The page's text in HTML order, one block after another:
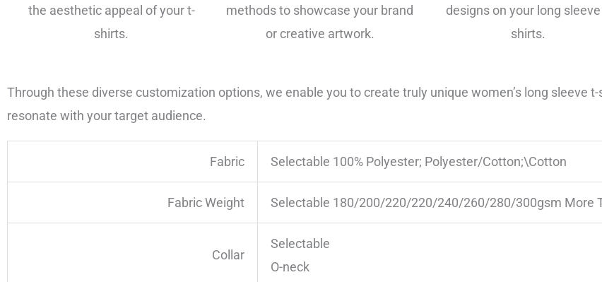
the aesthetic appeal of your t-
shirts.
methods to showcase your brand
or creative artwork.
designs on your long
shirts.
Through these diverse customization options, we enable you to create truly unique women’s long sleeve
resonate with your target audience.
Fabric Selectable 100% Polyester; Polyester/Cotton;\Cotton
Fabric Weight Selectable 180/200/220/220/240/260/280/300gsm More
Collar
Selectable
O-neck